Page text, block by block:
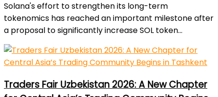
Solana's effort to strengthen its long-term
tokenomics has reached an important milestone after
a proposal to significantly increase SOL token...
Traders Fair Uzbekistan 2026: A New Chapter